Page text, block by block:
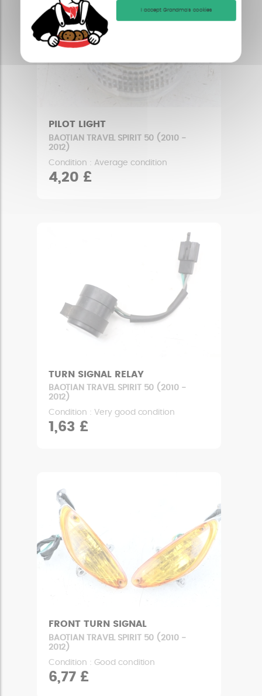
I accept Grandma's cookies
PILOT LIGHT
BAOTIAN TRAVEL SPIRIT 50 (2010 -
2012)
Condition : Average condition
4,20 £
TURN SIGNAL RELAY
BAOTIAN TRAVEL SPIRIT 50 (2010 -
2012)
Condition : Very good condition
1,63 £
FRONT TURN SIGNAL
BAOTIAN TRAVEL SPIRIT 50 (2010 -
2012)
Condition : Good condition
6,77 £